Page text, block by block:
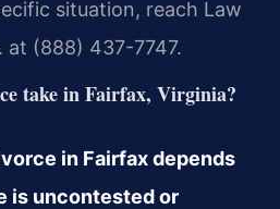
situation, reach Law
at (888) 437-7747.
take in Fairfax, Virginia?
in Fairfax depends
is uncontested or